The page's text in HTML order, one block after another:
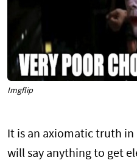
Imgflip
It is an axiomatic truth
will say anything to get